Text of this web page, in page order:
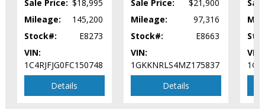
Navigation System
Parking Sensors: Front & Rear
Power Door Locks
Power Steering
Power Windows
Roof Rack
Seat: Power Third Row
Sale Price: $18,995
Mileage:
145,200
Stock#:
E8273
VIN:
1C4RJFJG0FC150748
Details
Sale Price:
$21,900
Mileage:
97,316
Stock#:
E8663
VIN:
1GKKNRLS4MZ175837
Details
VIN: